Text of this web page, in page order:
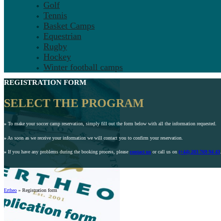
Golf
Tennis
Basket Camps
Equestrian
Rugby
Hockey
Winter football camps
REGISTRATION FORM
SELECT THE PROGRAM
» To make your soccer camp reservation, simply fill out the form below with all the information requested.
» As soon as we receive your information we will contact you to confirm your reservation.
» If you have any problems during the booking process, please contact us or call us on (+44) 203 769 94 43
Ertheo » Registration form